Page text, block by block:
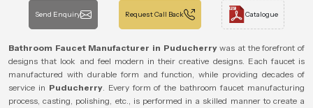
Send Enquiry Request Call Back Catalogue
Bathroom Faucet Manufacturer in Puducherrywas at the forefront of
designs that look and feel modern in their creative designs. Each faucet is
manufactured with durable form and function, while providing decades of
service in Puducherry. Every form of the bathroom faucet manufacturing
process, casting, polishing, etc., is performed in a skilled manner to create a